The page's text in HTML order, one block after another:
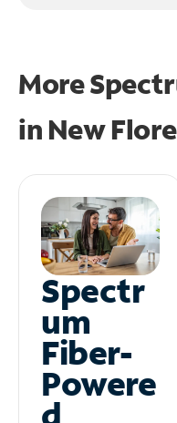
More
in New
Spectr
um
Fiber-
Powere